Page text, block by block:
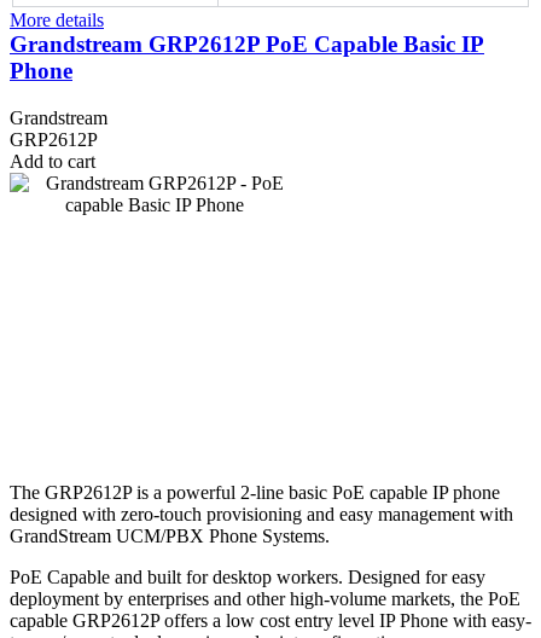
More details
Grandstream GRP2612P PoE Capable Basic IP
Phone
Grandstream
GRP2612P
Add to cart
The GRP2612P is a powerful 2-line basic PoE capable IP phone
designed with zero-touch provisioning and easy management with
GrandStream UCM/PBX Phone Systems.
PoE Capable and built for desktop workers. Designed for easy
deployment by enterprises and other high-volume markets, the PoE
capable GRP2612P offers a low cost entry level IP Phone with easy-